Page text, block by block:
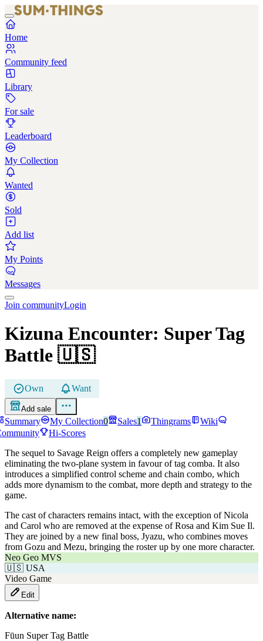
Home
Community feed
Library
For sale
Leaderboard
My Collection
Wanted
Sold
Add list
My Points
Messages
Join communityLogin
Kizuna Encounter: Super Tag
Battle 🇺🇸
Own Want
Add sale
Summary My Collection0 Sales1 Thingrams
Wiki
Hi-Scores
The sequel to Savage Reign offers a completely new gameplay
eliminating the two-plane system in favour of tag comba. It also
introduces a simplified control scheme and chain combo, which
adds more dynamism to the combat, more depth and strategy to the
game.
The cast of characters remains intact, with the exception of Nicola
and Carol who are removed at the expense of Rosa and Kim Sue Il.
They are joined by a new final boss, Jyazu, who combines moves
from Gozu and Mezu, bringing the roster up by one more character.
Neo Geo MVS
🇺🇸 USA
Video Game
Edit
Alternative name:
Fūun Super Tag Battle